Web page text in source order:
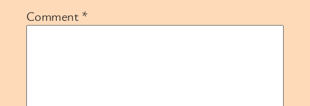
Comment *